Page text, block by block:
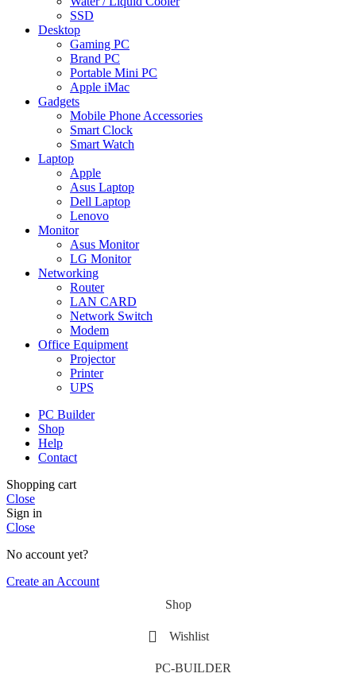
SSD
Desktop
Gaming PC
Brand PC
Portable Mini PC
Apple iMac
Gadgets
Mobile Phone Accessories
Smart Clock
Smart Watch
Laptop
Apple
Asus Laptop
Dell Laptop
Lenovo
Monitor
Asus Monitor
LG Monitor
Networking
Router
LAN CARD
Network Switch
Modem
Office Equipment
Projector
Printer
UPS
PC Builder
Shop
Help
Contact
Shopping cart
Close
Sign in
Close
No account yet?
Create an Account
Shop
Wishlist
PC-BUILDER